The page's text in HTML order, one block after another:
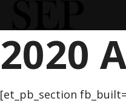
Skip
to
main
2020
[et_pb_section